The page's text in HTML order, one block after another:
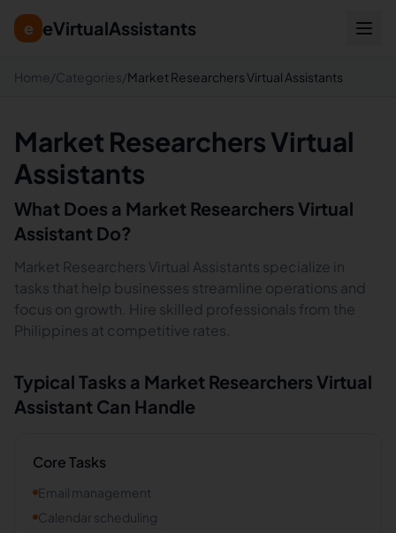
e eVirtualAssistants
Home /Categories/Market Researchers Virtual Assistants
Market Researchers Virtual
Assistants
What Does a Market Researchers Virtual
Assistant Do?
Market Researchers Virtual Assistants specialize in
tasks that help businesses streamline operations and
focus on growth. Hire skilled professionals from the
Philippines at competitive rates.
Typical Tasks a Market Researchers Virtual
Assistant Can Handle
Core Tasks
Email management
Calendar scheduling